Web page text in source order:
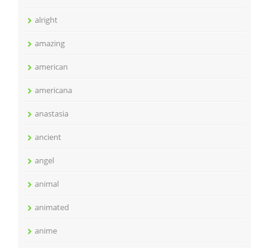
alright
amazing
american
americana
anastasia
ancient
angel
animal
animated
anime